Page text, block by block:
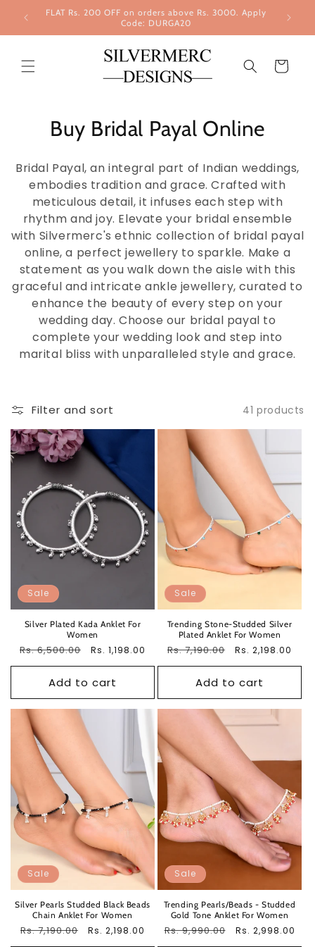
Skip to
content
FLAT Rs. 200 OFF on orders above Rs. 3000. Apply
Code: DURGA20
Cart
Buy Bridal Payal Online
Bridal Payal, an integral part of Indian weddings,
embodies tradition and grace. Crafted with
meticulous detail, it infuses each step with
rhythm and joy. Elevate your bridal ensemble
with Silvermerc's ethnic collection of bridal payal
online, a perfect jewellery to sparkle. Make a
statement as you walk down the aisle with this
graceful and intricate ankle jewellery, curated to
enhance the beauty of every step on your
wedding day. Choose our bridal payal to
complete your wedding look and step into
marital bliss with unparalleled style and grace.
Filter and sort 41 products
Sale
Silver Plated Kada Anklet For
Women
Regular
Rs. 6,500.00
Sale
Rs. 1,198.00
Add to cart
Sale
Trending Stone-Studded Silver
Plated Anklet For Women
Regular
Rs. 7,190.00
Sale
Rs. 2,198.00
Add to cart
Sale
Silver Pearls Studded Black Beads
Chain Anklet For Women
Regular
Rs. 7,190.00
Sale
Rs. 2,198.00
Sale
Trending Pearls/Beads - Studded
Gold Tone Anklet For Women
Regular
Rs. 9,990.00
Sale
Rs. 2,998.00